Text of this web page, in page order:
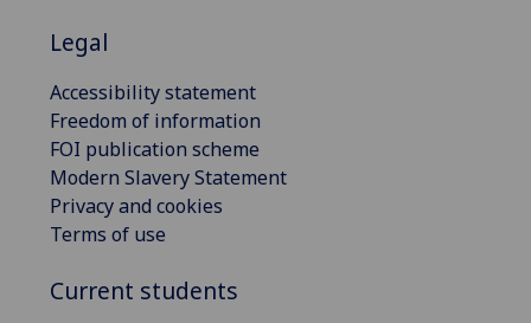
Legal
Accessibility statement
Freedom of information
FOI publication scheme
Modern Slavery Statement
Privacy and cookies
Terms of use
Current students